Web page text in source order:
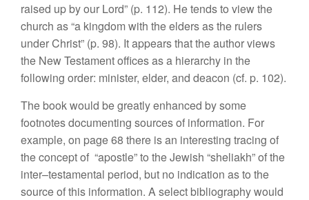
raised up by our Lord” (p. 112). Hetends to view the
church as “a kingdomwith the eldersasthe rulers
under Christ” (p. 98). Itappearsthattheauthorviews
the NewTestamentofficesas a hierarchy in the
following order: minister, elder, and deacon (cf. p. 102).
The book would begreatlyenhanced bysome
footnotesdocumenting sources of information. For
example, on page68 there is an interesting tracing of
the concept of “apostle” to theJewish “sheliakh” ofthe
inter–testamental period, but no indication asto the
sourceof this information. Aselect bibliography would